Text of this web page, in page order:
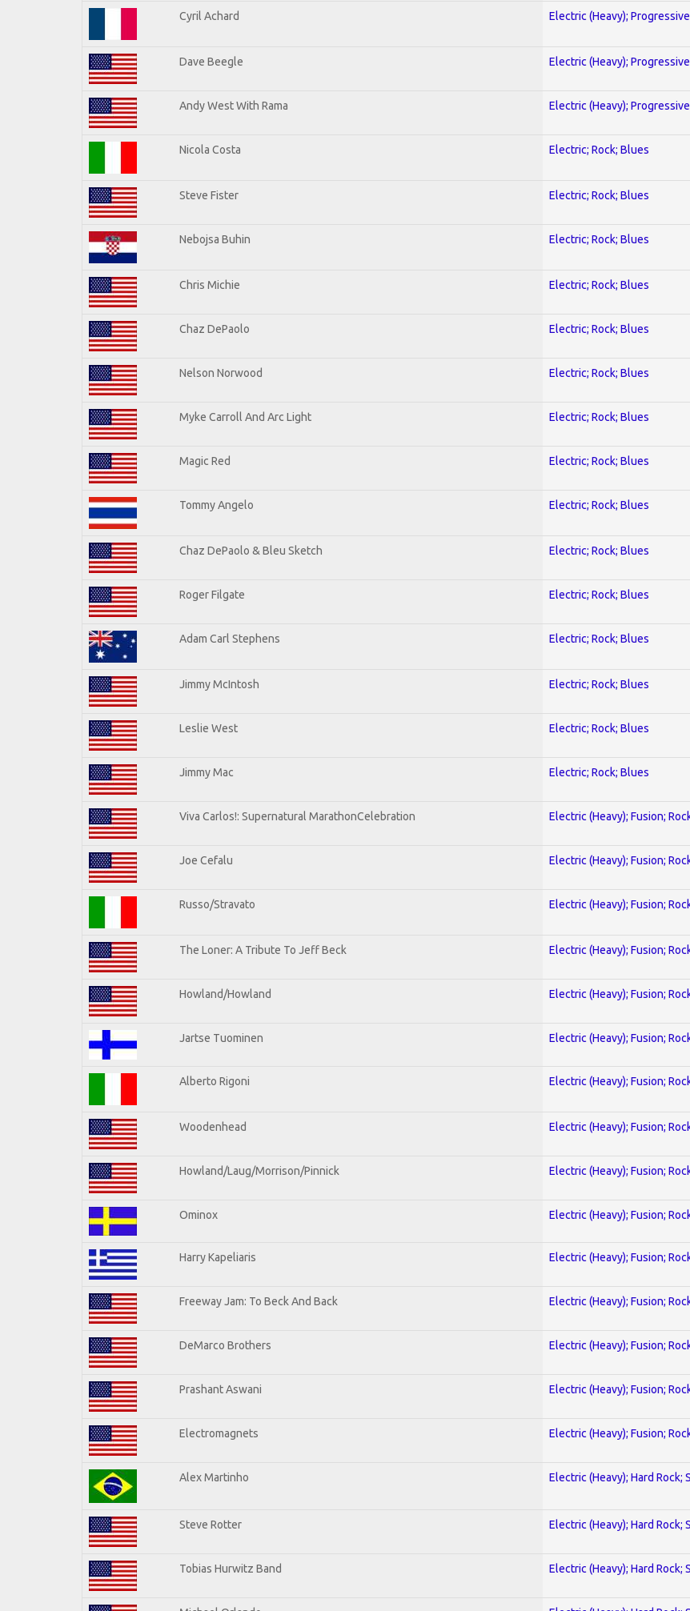
Cyril Achard Electric (Heavy); Progressive
Dave Beegle Electric (Heavy); Progressive
Andy West With Rama Electric (Heavy); Progressive
Nicola Costa Electric; Rock; Blues
Steve Fister Electric; Rock; Blues
Nebojsa Buhin Electric; Rock; Blues
Chris Michie Electric; Rock; Blues
Chaz DePaolo Electric; Rock; Blues
Nelson Norwood Electric; Rock; Blues
Myke Carroll And Arc Light Electric; Rock; Blues
Magic Red Electric; Rock; Blues
Tommy Angelo Electric; Rock; Blues
Chaz DePaolo & Bleu Sketch Electric; Rock; Blues
Roger Filgate Electric; Rock; Blues
Adam Carl Stephens Electric; Rock; Blues
Jimmy McIntosh Electric; Rock; Blues
Leslie West Electric; Rock; Blues
Jimmy Mac Electric; Rock; Blues
Viva Carlos!: Supernatural MarathonCelebration Electric (Heavy); Fusion;
Joe Cefalu Electric (Heavy); Fusion;
Russo/Stravato Electric (Heavy); Fusion;
The Loner: A Tribute To Jeff Beck Electric (Heavy); Fusion;
Howland/Howland Electric (Heavy); Fusion;
Jartse Tuominen Electric (Heavy); Fusion;
Alberto Rigoni Electric (Heavy); Fusion;
Woodenhead Electric (Heavy); Fusion;
Howland/Laug/Morrison/Pinnick Electric (Heavy); Fusion;
Ominox Electric (Heavy); Fusion;
Harry Kapeliaris Electric (Heavy); Fusion;
Freeway Jam: To Beck And Back Electric (Heavy); Fusion;
DeMarco Brothers Electric (Heavy); Fusion;
Prashant Aswani Electric (Heavy); Fusion;
Electromagnets Electric (Heavy); Fusion;
Alex Martinho Electric (Heavy); Hard Rock;
Steve Rotter Electric (Heavy); Hard Rock;
Tobias Hurwitz Band Electric (Heavy); Hard Rock;